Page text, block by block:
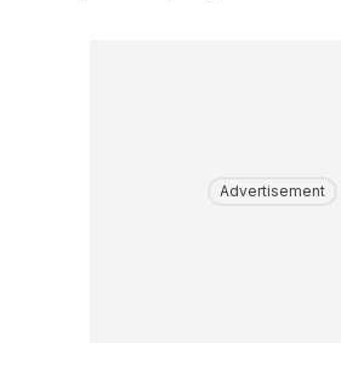
Advertisement